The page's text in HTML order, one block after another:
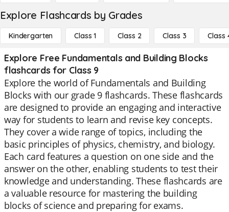
Explore Flashcards by Grades
Kindergarten Class 1 Class 2 Class 3 Class
Explore Free Fundamentals and Building Blocks
flashcards for Class 9
Explore the world of Fundamentals and Building
Blocks with our grade 9 flashcards. These flashcards
are designed to provide an engaging and interactive
way for students to learn and revise key concepts.
They cover a wide range of topics, including the
basic principles of physics, chemistry, and biology.
Each card features a question on one side and the
answer on the other, enabling students to test their
knowledge and understanding. These flashcards are
a valuable resource for mastering the building
blocks of science and preparing for exams.